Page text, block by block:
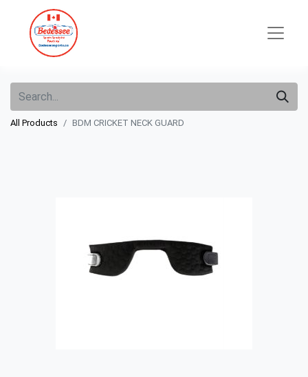
All Products BDM CRICKET NECK GUARD